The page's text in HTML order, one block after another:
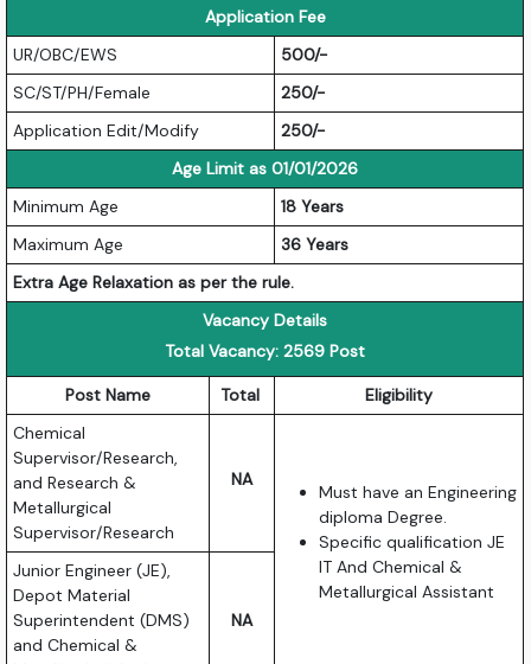
Application Fee
UR/OBC/EWS
500/-
SC/ST/PH/Female
250/-
Application Edit/Modify
250/-
Age Limit as 01/01/2026
Minimum Age
18 Years
Maximum Age
36 Years
Extra Age Relaxation as per the rule.
Vacancy Details
Total Vacancy: 2569 Post
Post Name Total
Eligibility
Chemical
Supervisor/Research,
and Research &
Metallurgical
Supervisor/Research
NA
Must have an Engineering
diploma Degree.
Specific qualification JE
IT And Chemical &
Metallurgical Assistant
Junior Engineer (JE),
Depot Material
Superintendent (DMS)
and Chemical &
NA